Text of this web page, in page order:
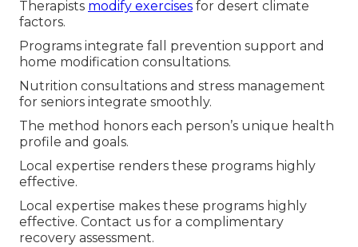
Therapists modify exercises for desert climate
factors.
Programs integrate fall prevention support and
home modification consultations.
Nutrition consultations and stress management
for seniors integrate smoothly.
The method honors each person’s unique health
profile and goals.
Local expertise renders these programs highly
effective.
Local expertise makes these programs highly
effective. Contact us for a complimentary
recovery assessment.